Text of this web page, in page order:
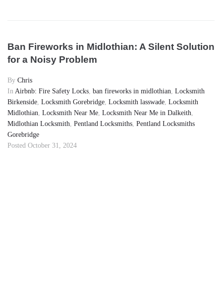
Ban Fireworks in Midlothian: A Silent Solution
for a Noisy Problem
By Chris
In Airbnb: Fire Safety Locks, ban fireworks in midlothian, Locksmith
Birkenside, Locksmith Gorebridge, Locksmith lasswade, Locksmith
Midlothian, Locksmith Near Me, Locksmith Near Me in Dalkeith,
Midlothian Locksmith, Pentland Locksmiths, Pentland Locksmiths
Gorebridge
Posted October 31, 2024